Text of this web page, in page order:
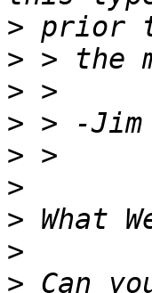
>
>
>
>
>
>
>
>
> Can